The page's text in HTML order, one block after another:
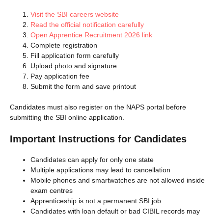
Visit the SBI careers website
Read the official notification carefully
Open Apprentice Recruitment 2026 link
Complete registration
Fill application form carefully
Upload photo and signature
Pay application fee
Submit the form and save printout
Candidates must also register on the NAPS portal before
submitting the SBI online application.
Important Instructions for Candidates
Candidates can apply for only one state
Multiple applications may lead to cancellation
Mobile phones and smartwatches are not allowed inside
exam centres
Apprenticeship is not a permanent SBI job
Candidates with loan default or bad CIBIL records may